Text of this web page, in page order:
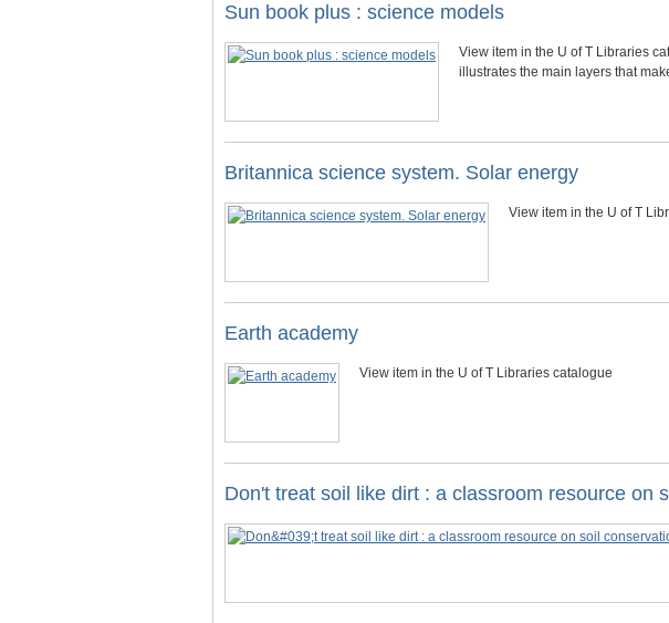
Sun book plus : science models
View item in the U of T Libraries
illustrates the main layers that
Britannica science system. Solar energy
View item in the U of T
Earth academy
View item in the U of T Libraries catalogue
Don't treat soil like dirt : a classroom resource on